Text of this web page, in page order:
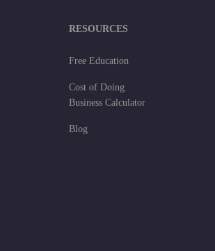
RESOURCES
Free Education
Cost of Doing
Business Calculator
Blog